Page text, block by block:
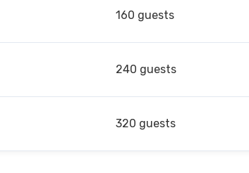
160 guests
240 guests
320 guests